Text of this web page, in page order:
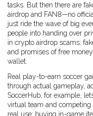
tasks. But then there are
airdrop and FAN8—no
just ride the wave of big
people into handing over
in crypto airdrop scams:
and promises of free
wallet.
Real play-to-earn soccer
through actual gameplay,
SoccerHub, for example,
virtual team and
real use: buying in-game